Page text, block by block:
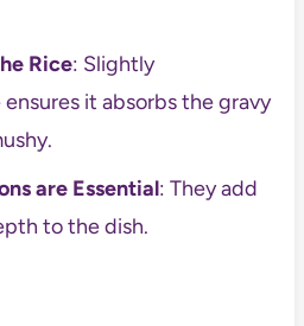
Rice: Slightly
it absorbs the gravy
are Essential: They add
to the dish.